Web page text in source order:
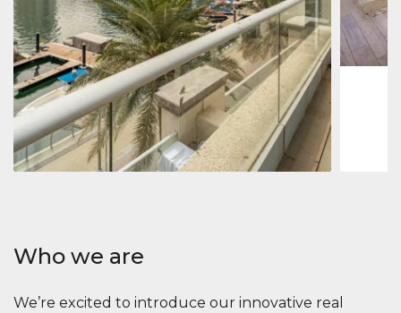
Apartment 2 861 035 $
Beauport Tower
Beauport Tower, Marina Promenade, Dubai Marina, Dubai
34392 m²
Jumeirah
Marina,
273
Who we are
We’re excited to introduce our innovative real